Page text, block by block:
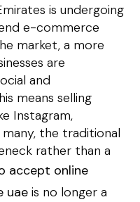
is undergoing
e-commerce
market, a more
are
and
means selling
Instagram,
the traditional
rather than a
accept online
uaeis no longer a